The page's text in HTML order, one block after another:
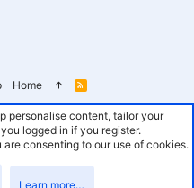
Home
R
S
personalise content, tailor your
logged in if you register.
consenting to our use of cookies.
Learn more…